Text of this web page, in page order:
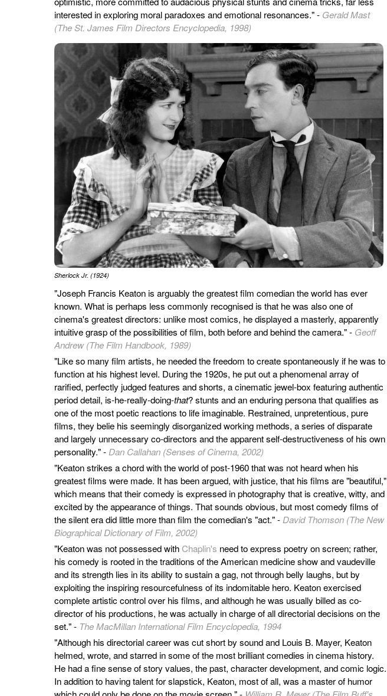
interested in exploring moral paradoxes and emotional resonances." - Gerald Mast
(The St. James Film Directors Encyclopedia, 1998)
Sherlock Jr. (1924)
"Joseph Francis Keaton is arguably the greatest film comedian the world has ever
known. What is perhaps less commonly recognised is that he was also one of
cinema's greatest directors: unlike most comics, he displayed a masterly, apparently
intuitive grasp of the possibilities of film, both before and behind the camera." - Geoff
Andrew (The Film Handbook, 1989)
"Like so many film artists, he needed the freedom to create spontaneously if he was to
function at his highest level. During the 1920s, he put out a phenomenal array of
rarified, perfectly judged features and shorts, a cinematic jewel-box featuring authentic
period detail, is-he-really-doing-that? stunts and an enduring persona that qualifies as
one of the most poetic reactions to life imaginable. Restrained, unpretentious, pure
films, they belie his seemingly disorganized working methods, a series of disparate
and largely unnecessary co-directors and the apparent self-destructiveness of his own
personality." -Dan Callahan (Senses of Cinema, 2002)
"Keaton strikes a chord with the world of post-1960 that was not heard when his
greatest films were made. It has been argued, with justice, that his films are "beautiful,"
which means that their comedy is expressed in photography that is creative, witty, and
excited by the appearance of things. That sounds obvious, but most comedy films of
the silent era did little more than film the comedian's "act." -David Thomson (The New
Biographical Dictionary of Film, 2002)
"Keaton was not possessed withChaplin's need to express poetry on screen; rather,
his comedy is rooted in the traditions of the American medicine show and vaudeville
and its strength lies in its ability to sustain a gag, not through belly laughs, but by
exploiting the inspiring resourcefulness of its indomitable hero. Keaton exercised
complete artistic control over his films, and although he was usually billed as co-
director of his productions, he was actually in charge of all directorial decisions on the
set." - The MacMillan International Film Encyclopedia, 1994
"Although his directorial career was cut short by sound and Louis B. Mayer, Keaton
helmed, wrote, and starred in some of the most brilliant comedies in cinema history.
He had a fine sense of story values, the past, character development, and comic logic.
In addition to having talent for slapstick, Keaton, most of all, was a master of humor